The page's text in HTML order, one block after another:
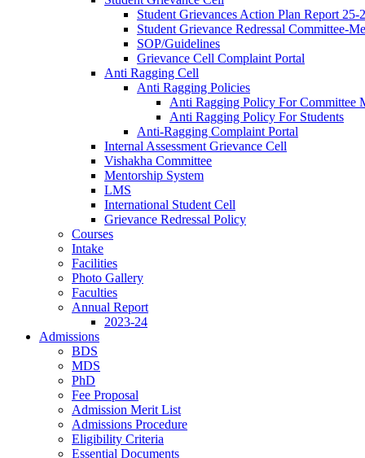
Student Grievances Action Plan Report 25-
Student Grievance Redressal Committee-
SOP/Guidelines
Grievance Cell Complaint Portal
Anti Ragging Cell
Anti Ragging Policies
Anti Ragging Policy For Committee
Anti Ragging Policy For Students
Anti-Ragging Complaint Portal
Internal Assessment Grievance Cell
Vishakha Committee
Mentorship System
LMS
International Student Cell
Grievance Redressal Policy
Courses
Intake
Facilities
Photo Gallery
Faculties
Annual Report
2023-24
Admissions
BDS
MDS
PhD
Fee Proposal
Admission Merit List
Admissions Procedure
Eligibility Criteria
Essential Documents